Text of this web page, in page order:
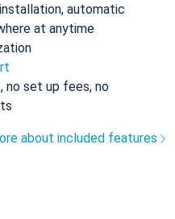
automatic
at anytime
no set up fees, no
about included features